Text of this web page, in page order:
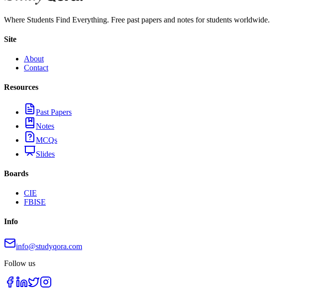
Where Students Find Everything. Free past papers and notes for students worldwide.
Site
About
Contact
Resources
Past Papers
Notes
MCQs
Slides
Boards
CIE
FBISE
Info
info@studyqora.com
Follow us